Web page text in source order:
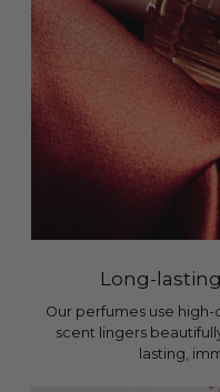
Long-
Our perfumes use
scent lingers
lasting,